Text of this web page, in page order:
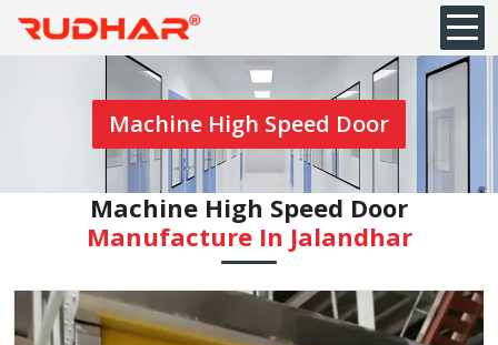
Machine High Speed Door
Machine High Speed Door
Manufacture In Jalandhar